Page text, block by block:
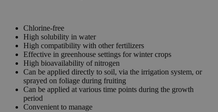
Chlorine-free
High solubility in water
High compatibility with other fertilizers
Effective in greenhouse settings for winter crops
High bioavailability of nitrogen
Can be applied directly to soil, via the irrigation system, or
sprayed on foliage during fruiting
Can be applied at various time points during the growth
period
Convenient to manage